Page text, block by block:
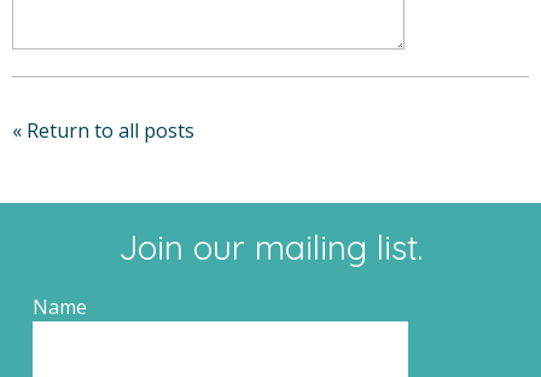
« Return to all posts
Join our mailing list.
Name